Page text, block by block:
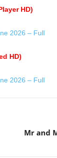
HD)
2026 – Full
HD)
2026 – Full
Mr and